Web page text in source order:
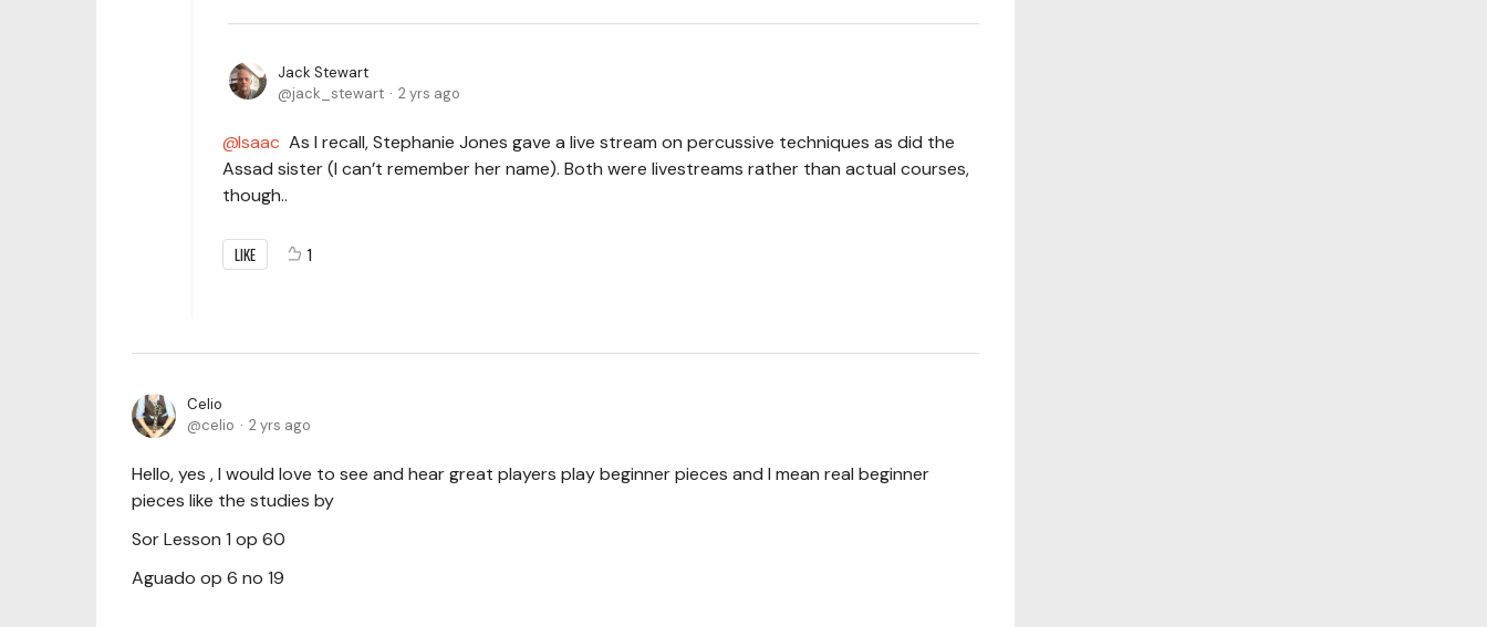
Jack Stewart
jack_stewart
2 yrs ago
Isaac As I recall, Stephanie Jones gave a live stream on percussive techniques as did the
Assad sister (I can’t remember her name). Both were livestreams rather than actual courses,
though..
LIKE 1
Celio
celio
2 yrs ago
Hello, yes , I would love to see and hear great players play beginner pieces and I mean real beginner
pieces like the studies by
Sor Lesson 1 op 60
Aguado op 6 no 19